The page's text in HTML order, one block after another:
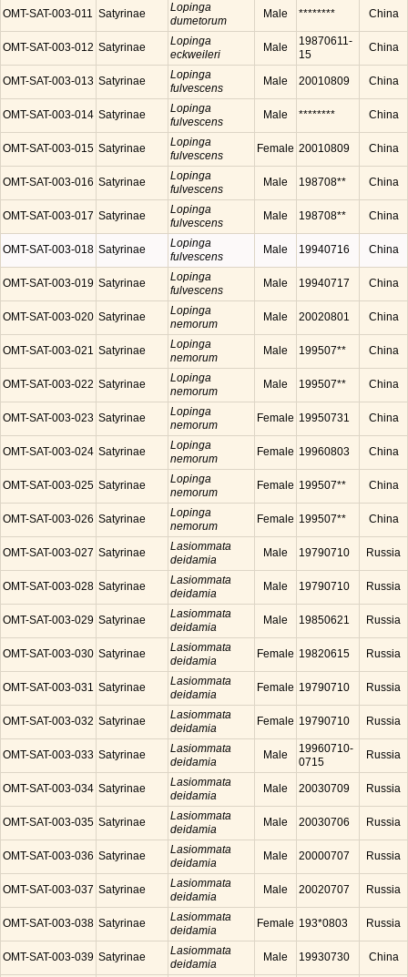
OMT-SAT-003-011 Satyrinae
Lopinga
dumetorum
Male ******** China
OMT-SAT-003-012 Satyrinae
Lopinga
eckweileri
Male
19870611-
15
China
OMT-SAT-003-013 Satyrinae
Lopinga
fulvescens
Male 20010809 China
OMT-SAT-003-014 Satyrinae
Lopinga
fulvescens
Male ******** China
OMT-SAT-003-015 Satyrinae
Lopinga
fulvescens
Female 20010809 China
OMT-SAT-003-016 Satyrinae
Lopinga
fulvescens
Male 198708** China
OMT-SAT-003-017 Satyrinae
Lopinga
fulvescens
Male 198708** China
OMT-SAT-003-018 Satyrinae
Lopinga
fulvescens
Male 19940716 China
OMT-SAT-003-019 Satyrinae
Lopinga
fulvescens
Male 19940717 China
OMT-SAT-003-020 Satyrinae
Lopinga
nemorum
Male 20020801 China
OMT-SAT-003-021 Satyrinae
Lopinga
nemorum
Male 199507** China
OMT-SAT-003-022 Satyrinae
Lopinga
nemorum
Male 199507** China
OMT-SAT-003-023 Satyrinae
Lopinga
nemorum
Female 19950731 China
OMT-SAT-003-024 Satyrinae
Lopinga
nemorum
Female 19960803 China
OMT-SAT-003-025 Satyrinae
Lopinga
nemorum
Female 199507** China
OMT-SAT-003-026 Satyrinae
Lopinga
nemorum
Female 199507** China
OMT-SAT-003-027 Satyrinae
Lasiommata
deidamia
Male 19790710 Russia
OMT-SAT-003-028 Satyrinae
Lasiommata
deidamia
Male 19790710 Russia
OMT-SAT-003-029 Satyrinae
Lasiommata
deidamia
Male 19850621 Russia
OMT-SAT-003-030 Satyrinae
Lasiommata
deidamia
Female 19820615 Russia
OMT-SAT-003-031 Satyrinae
Lasiommata
deidamia
Female 19790710 Russia
OMT-SAT-003-032 Satyrinae
Lasiommata
deidamia
Female 19790710 Russia
OMT-SAT-003-033 Satyrinae
Lasiommata
deidamia
Male
19960710-
0715
Russia
OMT-SAT-003-034 Satyrinae
Lasiommata
deidamia
Male 20030709 Russia
OMT-SAT-003-035 Satyrinae
Lasiommata
deidamia
Male 20030706 Russia
OMT-SAT-003-036 Satyrinae
Lasiommata
deidamia
Male 20000707 Russia
OMT-SAT-003-037 Satyrinae
Lasiommata
deidamia
Male 20020707 Russia
OMT-SAT-003-038 Satyrinae
Lasiommata
deidamia
Female 193*0803 Russia
OMT-SAT-003-039 Satyrinae
Lasiommata
deidamia
Male 19930730 China